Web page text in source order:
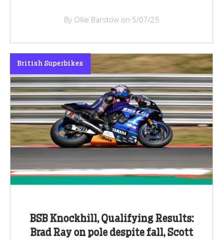
By Ollie Barstow on 5/07/25
BSB Knockhill, Qualifying Results:
Brad Ray on pole despite fall, Scott
British Superbikes